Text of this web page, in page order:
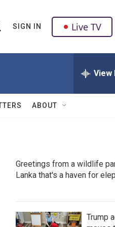
SIGN IN Live TV
View
ABOUT
Greetings from a wildlife
Lanka that's a haven for
Trump